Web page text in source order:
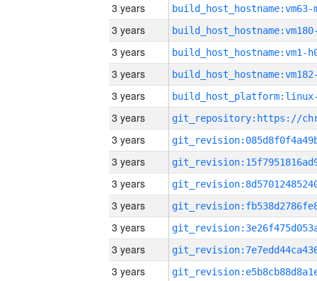
3 years build_host_hostname:vm63-
3 years
3 years build_host_hostname:vm1-
3 years
3 years
3 years
3 years
3 years
3 years
3 years
3 years
3 years
3 years